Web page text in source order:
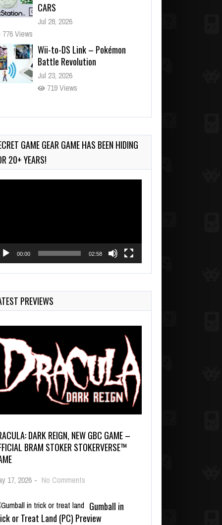
CARS
Jul 28, 2026
776 Views
Wii-to-DS Link – Pokémon
Battle Revolution
Jul 23, 2026
719 Views
Wii-to-DS Link – My Word
Jul 2, 2026
890 Views
GAME GEAR GAME HAS BEEN HIDING
20+ YEARS!
00:00 02:58
PREVIEWS
DARK REIGN, NEW GBC GAME –
BRAM STOKER STOKERVERSE™
17, 2026 - No Comments
Gumball in
or Treat Land (PC) Preview